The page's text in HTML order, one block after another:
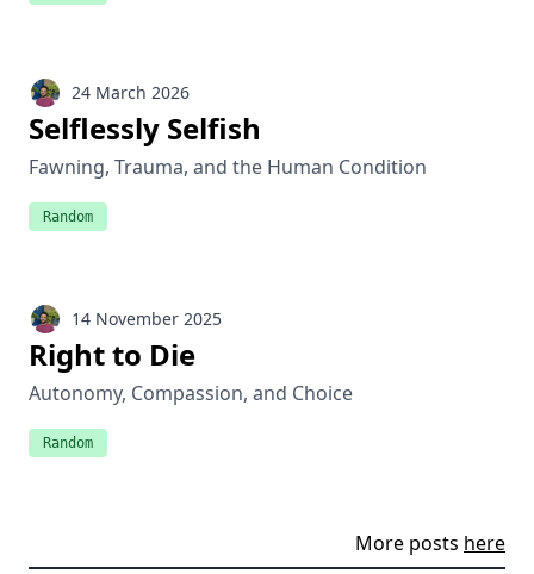
24 March 2026
Selflessly Selfish
Fawning, Trauma, and the Human Condition
Random
14 November 2025
Right to Die
Autonomy, Compassion, and Choice
Random
More posts here